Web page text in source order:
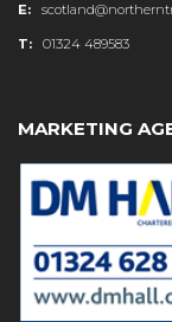
E:
T: 01324 489583
MARKETING